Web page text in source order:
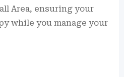
Area, ensuring your
while you manage your